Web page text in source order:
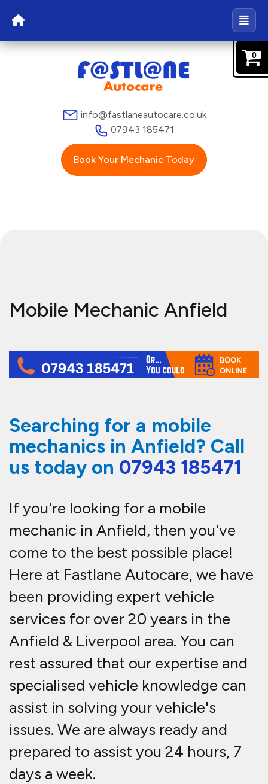
info@fastlaneautocare.co.uk
07943 185471
Book Your Mechanic Today
Mobile Mechanic Anfield
Searching for a mobile
mechanics in Anfield? Call
us today on 07943 185471
If you're looking for a mobile
mechanic in Anfield, then you've
come to the best possible place!
Here at Fastlane Autocare, we have
been providing expert vehicle
services for over 20 years in the
Anfield & Liverpool area. You can
rest assured that our expertise and
specialised vehicle knowledge can
assist in solving your vehicle's
issues. We are always ready and
prepared to assist you 24 hours, 7
days a week.
0